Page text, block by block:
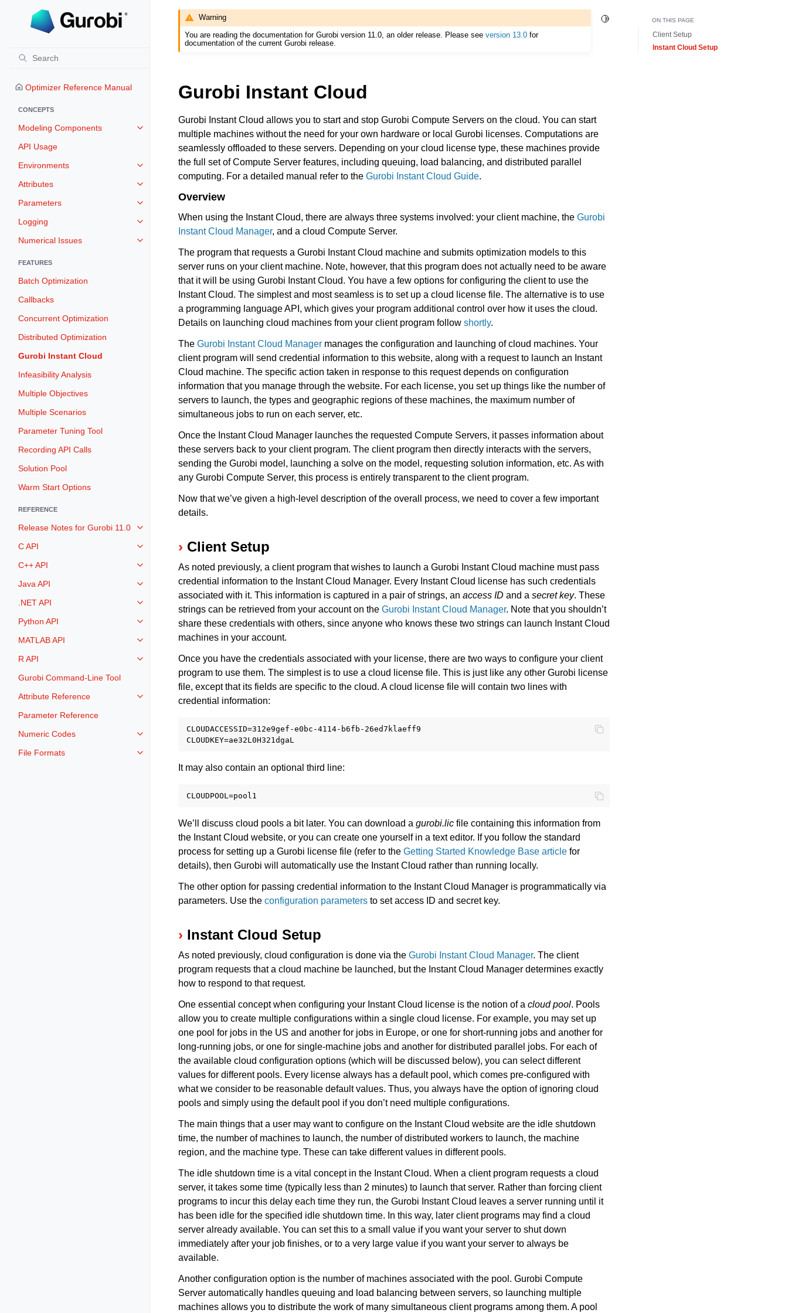
Optimizer Reference Manual
CONCEPTS
Modeling Components
Toggle navigation of Modeling Components
API Usage
Environments
Toggle navigation of Environments
Attributes
Toggle navigation of Attributes
Parameters
Toggle navigation of Parameters
Logging
Toggle navigation of Logging
Numerical Issues
Toggle navigation of Numerical Issues
FEATURES
Batch Optimization
Callbacks
Concurrent Optimization
Distributed Optimization
Gurobi Instant Cloud
Infeasibility Analysis
Multiple Objectives
Multiple Scenarios
Parameter Tuning Tool
Recording API Calls
Solution Pool
Warm Start Options
REFERENCE
Release Notes for Gurobi 11.0
Toggle navigation of Release Notes for Gurobi 11.0
C API
Toggle navigation of C API
C++ API
Toggle navigation of C++ API
Java API
Toggle navigation of Java API
.NET API
Toggle navigation of .NET API
Python API
Toggle navigation of Python API
MATLAB API
Toggle navigation of MATLAB API
R API
Toggle navigation of R API
Gurobi Command-Line Tool
Attribute Reference
Toggle navigation of Attribute Reference
Parameter Reference
Numeric Codes
Toggle navigation of Numeric Codes
File Formats
Toggle navigation of File Formats
Toggle Light / Dark / Auto color theme
Warning
You are reading the documentation for Gurobi version 11.0, an older release. Please seeversion 13.0 for
documentation of the current Gurobi release.
Gurobi Instant Cloud
Gurobi Instant Cloud allows you to start and stop Gurobi Compute Servers on the cloud. You can start
multiple machines without the need for your own hardware or local Gurobi licenses. Computations are
seamlessly offloaded to these servers. Depending on your cloud license type, these machines provide
the full set of Compute Server features, including queuing, load balancing, and distributed parallel
computing. For a detailed manual refer to the Gurobi Instant Cloud Guide.
Overview
When using the Instant Cloud, there are always three systems involved: your client machine, the Gurobi
Instant Cloud Manager, and a cloud Compute Server.
The program that requests a Gurobi Instant Cloud machine and submits optimization models to this
server runs on your client machine. Note, however, that this program does not actually need to be aware
that it will be using Gurobi Instant Cloud. You have a few options for configuring the client to use the
Instant Cloud. The simplest and most seamless is to set up a cloud license file. The alternative is to use
a programming language API, which gives your program additional control over how it uses the cloud.
Details on launching cloud machines from your client program follow shortly.
The Gurobi Instant Cloud Manager manages the configuration and launching of cloud machines. Your
client program will send credential information to this website, along with a request to launch an Instant
Cloud machine. The specific action taken in response to this request depends on configuration
information that you manage through the website. For each license, you set up things like the number of
servers to launch, the types and geographic regions of these machines, the maximum number of
simultaneous jobs to run on each server, etc.
Once the Instant Cloud Manager launches the requested Compute Servers, it passes information about
these servers back to your client program. The client program then directly interacts with the servers,
sending the Gurobi model, launching a solve on the model, requesting solution information, etc. As with
any Gurobi Compute Server, this process is entirely transparent to the client program.
Now that we’ve given a high-level description of the overall process, we need to cover a few important
details.
Client Setup
As noted previously, a client program that wishes to launch a Gurobi Instant Cloud machine must pass
credential information to the Instant Cloud Manager. Every Instant Cloud license has such credentials
associated with it. This information is captured in a pair of strings, an access ID and a secret key. These
strings can be retrieved from your account on the Gurobi Instant Cloud Manager. Note that you shouldn’t
share these credentials with others, since anyone who knows these two strings can launch Instant Cloud
machines in your account.
Once you have the credentials associated with your license, there are two ways to configure your client
program to use them. The simplest is to use a cloud license file. This is just like any other Gurobi license
file, except that its fields are specific to the cloud. A cloud license file will contain two lines with
credential information:
CLOUDACCESSID=312e9gef-e0bc-4114-b6fb-26ed7klaeff9
It may also contain an optional third line:
We’ll discuss cloud pools a bit later. You can download a gurobi.lic file containing this information from
the Instant Cloud website, or you can create one yourself in a text editor. If you follow the standard
process for setting up a Gurobi license file (refer to the Getting Started Knowledge Base article for
details), then Gurobi will automatically use the Instant Cloud rather than running locally.
The other option for passing credential information to the Instant Cloud Manager is programmatically via
parameters. Use the configuration parameters to set access ID and secret key.
Instant Cloud Setup
As noted previously, cloud configuration is done via the Gurobi Instant Cloud Manager. The client
program requests that a cloud machine be launched, but the Instant Cloud Manager determines exactly
how to respond to that request.
One essential concept when configuring your Instant Cloud license is the notion of a cloud pool. Pools
allow you to create multiple configurations within a single cloud license. For example, you may set up
one pool for jobs in the US and another for jobs in Europe, or one for short-running jobs and another for
long-running jobs, or one for single-machine jobs and another for distributed parallel jobs. For each of
the available cloud configuration options (which will be discussed below), you can select different
values for different pools. Every license always has a default pool, which comes pre-configured with
what we consider to be reasonable default values. Thus, you always have the option of ignoring cloud
pools and simply using the default pool if you don’t need multiple configurations.
The main things that a user may want to configure on the Instant Cloud website are the idle shutdown
time, the number of machines to launch, the number of distributed workers to launch, the machine
region, and the machine type. These can take different values in different pools.
The idle shutdown time is a vital concept in the Instant Cloud. When a client program requests a cloud
server, it takes some time (typically less than 2 minutes) to launch that server. Rather than forcing client
programs to incur this delay each time they run, the Gurobi Instant Cloud leaves a server running until it
has been idle for the specified idle shutdown time. In this way, later client programs may find a cloud
server already available. You can set this to a small value if you want your server to shut down
immediately after your job finishes, or to a very large value if you want your server to always be
available.
Another configuration option is the number of machines associated with the pool. Gurobi Compute
Server automatically handles queuing and load balancing between servers, so launching multiple
machines allows you to distribute the work of many simultaneous client programs among them. A pool
ON THIS PAGE
Client Setup
Instant Cloud Setup